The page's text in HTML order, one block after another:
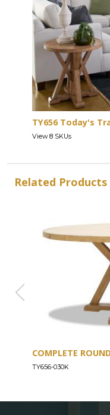
TY656 Today's
View 8 SKUs
Related Products
COMPLETE
TY656-030K